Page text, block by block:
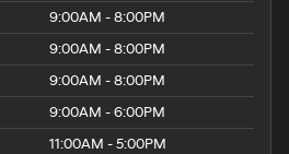
9:00AM - 8:00PM
9:00AM - 8:00PM
9:00AM - 8:00PM
9:00AM - 6:00PM
11:00AM - 5:00PM